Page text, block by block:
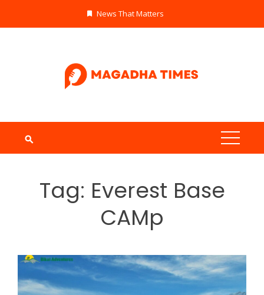
News That Matters
Tag: Everest Base
CAMp